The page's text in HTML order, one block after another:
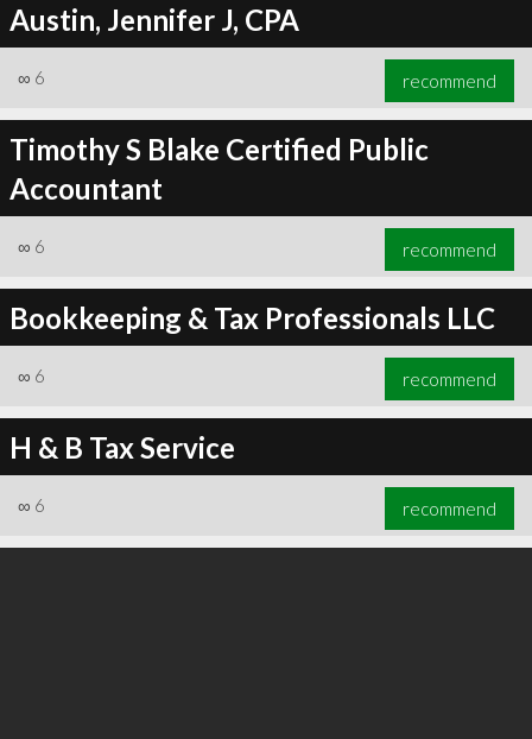
Austin, Jennifer J, CPA
∞ 6 recommend
Timothy S Blake Certified Public
Accountant
∞ 6 recommend
Bookkeeping & Tax Professionals LLC
∞ 6 recommend
H & B Tax Service
∞ 6 recommend